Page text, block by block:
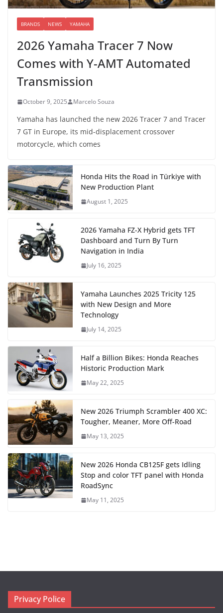
BRANDS NEWS YAMAHA
2026 Yamaha Tracer 7 Now
Comes with Y-AMT Automated
Transmission
October 9, 2025 Marcelo Souza
Yamaha has launched the new 2026 Tracer 7 and Tracer
7 GT in Europe, its mid-displacement crossover
motorcycle, which comes
Honda Hits the Road in Türkiye with
New Production Plant
August 1, 2025
2026 Yamaha FZ-X Hybrid gets TFT
Dashboard and Turn By Turn
Navigation in India
July 16, 2025
Yamaha Launches 2025 Tricity 125
with New Design and More
Technology
July 14, 2025
Half a Billion Bikes: Honda Reaches
Historic Production Mark
May 22, 2025
New 2026 Triumph Scrambler 400 XC:
Tougher, Meaner, More Off-Road
May 13, 2025
New 2026 Honda CB125F gets Idling
Stop and color TFT panel with Honda
RoadSync
May 11, 2025
Privacy Police